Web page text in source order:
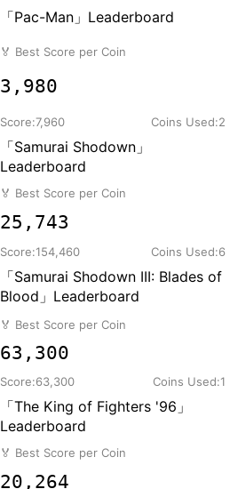
「Pac-Man」Leaderboard
🏅 Best Score per Coin
3,980
Score:7,960 Coins Used:2
「Samurai Shodown」
Leaderboard
🏅 Best Score per Coin
25,743
Score:154,460 Coins Used:6
「Samurai Shodown III: Blades of
Blood」Leaderboard
🏅 Best Score per Coin
63,300
Score:63,300 Coins Used:1
「The King of Fighters '96」
Leaderboard
🏅 Best Score per Coin
20,264